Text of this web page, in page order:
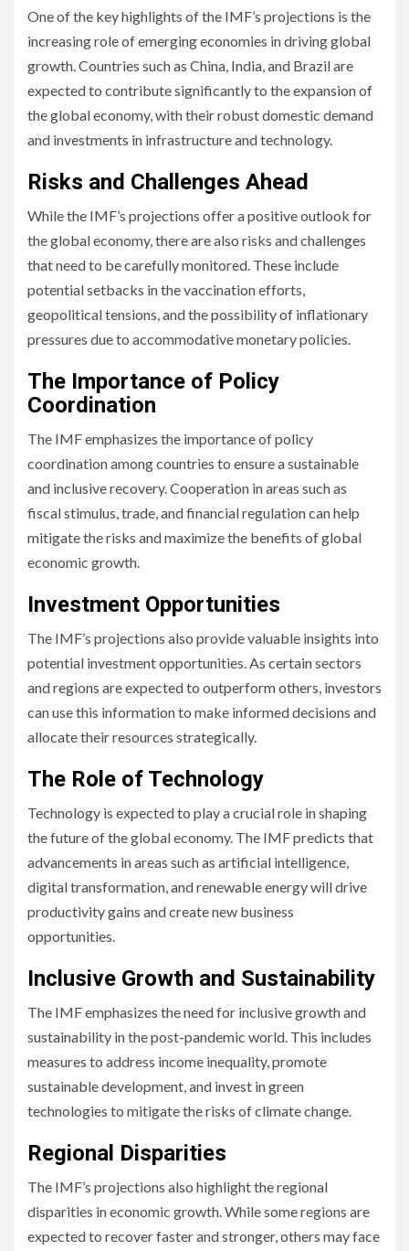
One of the key highlights of the IMF’s projections is the
increasing role of emerging economies in driving global
growth. Countries such as China, India, and Brazil are
expected to contribute significantly to the expansion of
the global economy, with their robust domestic demand
and investments in infrastructure and technology.
Risks and Challenges Ahead
While the IMF’s projections offer a positive outlook for
the global economy, there are also risks and challenges
that need to be carefully monitored. These include
potential setbacks in the vaccination efforts,
geopolitical tensions, and the possibility of inflationary
pressures due to accommodative monetary policies.
The Importance of Policy
Coordination
The IMF emphasizes the importance of policy
coordination among countries to ensure a sustainable
and inclusive recovery. Cooperation in areas such as
fiscal stimulus, trade, and financial regulation can help
mitigate the risks and maximize the benefits of global
economic growth.
Investment Opportunities
The IMF’s projections also provide valuable insights into
potential investment opportunities. As certain sectors
and regions are expected to outperform others, investors
can use this information to make informed decisions and
allocate their resources strategically.
The Role of Technology
Technology is expected to play a crucial role in shaping
the future of the global economy. The IMF predicts that
advancements in areas such as artificial intelligence,
digital transformation, and renewable energy will drive
productivity gains and create new business
opportunities.
Inclusive Growth and Sustainability
The IMF emphasizes the need for inclusive growth and
sustainability in the post-pandemic world. This includes
measures to address income inequality, promote
sustainable development, and invest in green
technologies to mitigate the risks of climate change.
Regional Disparities
The IMF’s projections also highlight the regional
disparities in economic growth. While some regions are
expected to recover faster and stronger, others may face